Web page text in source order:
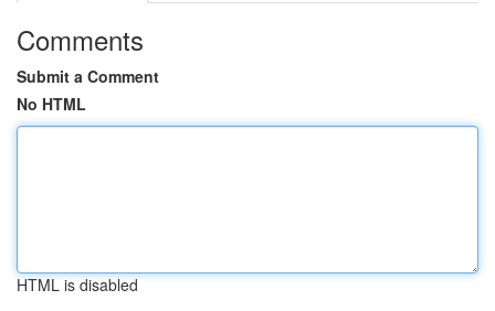
Comments
Submit a Comment
No HTML
HTML is disabled